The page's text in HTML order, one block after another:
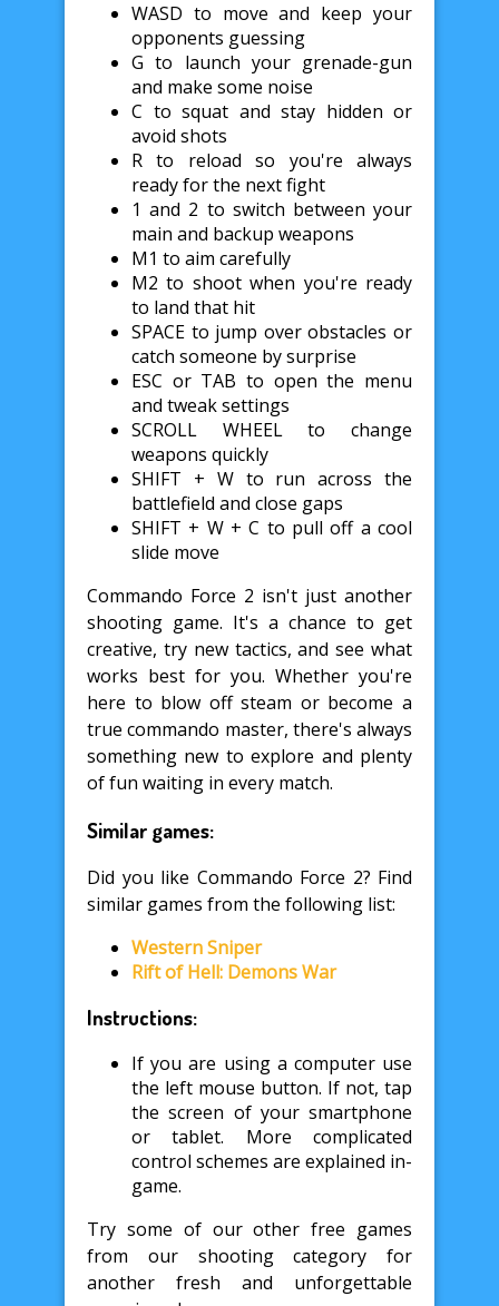
WASD to move and keep your
opponents guessing
G to launch your grenade-gun
and make some noise
C to squat and stay hidden or
avoid shots
R to reload so you're always
ready for the next fight
1 and 2 to switch between your
main and backup weapons
M1 to aim carefully
M2 to shoot when you're ready
to land that hit
SPACE to jump over obstacles or
catch someone by surprise
ESC or TAB to open the menu
and tweak settings
SCROLL WHEEL to change
weapons quickly
SHIFT + W to run across the
battlefield and close gaps
SHIFT + W + C to pull off a cool
slide move
Commando Force 2 isn't just another
shooting game. It's a chance to get
creative, try new tactics, and see what
works best for you. Whether you're
here to blow off steam or become a
true commando master, there's always
something new to explore and plenty
of fun waiting in every match.
Similar games:
Did you like Commando Force 2? Find
similar games from the following list:
Western Sniper
Rift of Hell: Demons War
Instructions:
If you are using a computer use
the left mouse button. If not, tap
the screen of your smartphone
or tablet. More complicated
control schemes are explained in-
game.
Try some of our other free games
from our shooting category for
another fresh and unforgettable